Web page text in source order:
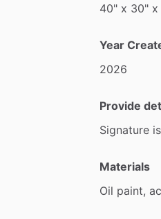
40" x 30" x
Year
2026
Provide
Signature is
Materials
Oil paint,